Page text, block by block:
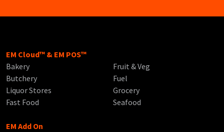
EM Cloud™ & EM POS™
Bakery
Butchery
Liquor Stores
Fast Food
Fruit & Veg
Fuel
Grocery
Seafood
EM Add On